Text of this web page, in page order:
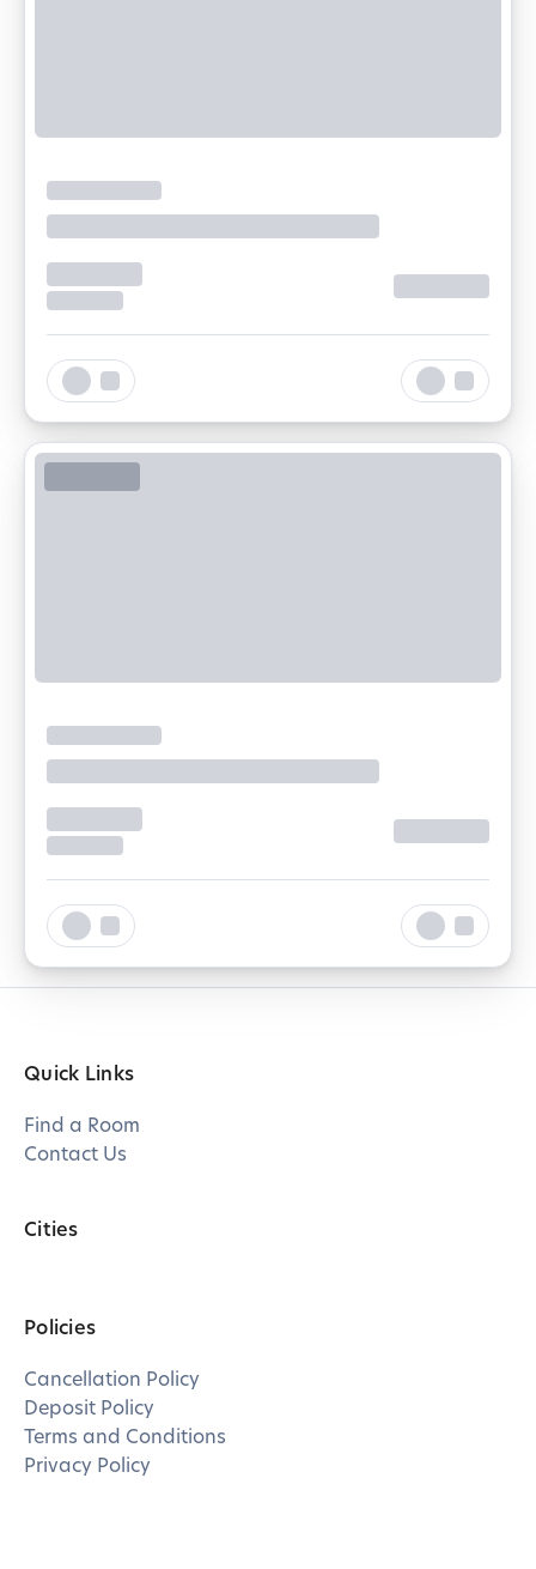
Quick Links
Find a Room
Contact Us
Cities
Policies
Cancellation Policy
Deposit Policy
Terms and Conditions
Privacy Policy